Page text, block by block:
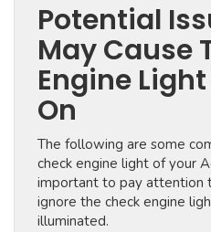
Potential
May Cause
Engine
On
The following are some
check engine light of your
important to pay attention
ignore the check engine
illuminated.